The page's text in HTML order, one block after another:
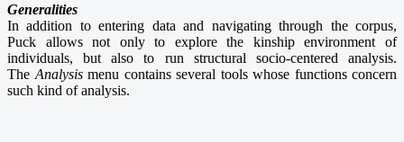
Generalities
In addition to entering data and navigating through the corpus,
Puck allows not only to explore the kinship environment of
individuals, but also to run structural socio-centered analysis.
The Analysis menu contains several tools whose functions concern
such kind of analysis.